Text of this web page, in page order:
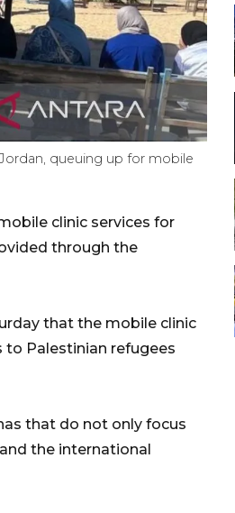
queuing up for mobile
clinic services for
through the
that the mobile clinic
to Palestinian refugees
that do not only focus
the international